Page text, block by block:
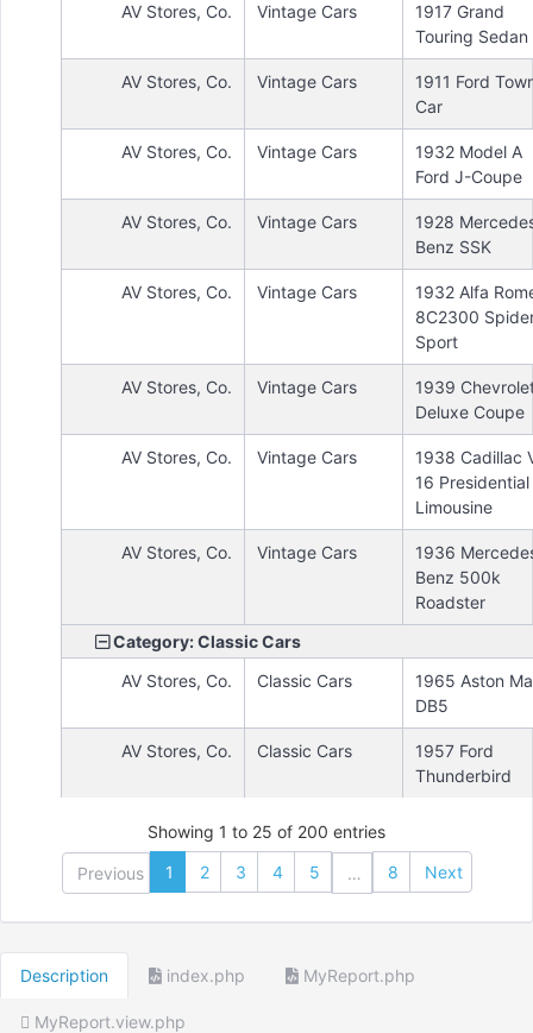
AV Stores, Co.
Vintage Cars
1917 Grand
Touring Sedan
AV Stores, Co. Vintage Cars
1911 Ford
Car
AV Stores, Co. Vintage Cars
1932 Model A
Ford J-Coupe
AV Stores, Co. Vintage Cars
1928
Benz SSK
AV Stores, Co. Vintage Cars
1932 Alfa
8C2300
Sport
AV Stores, Co. Vintage Cars
1939
Deluxe Coupe
AV Stores, Co. Vintage Cars
1938 Cadillac
16 Presidential
Limousine
AV Stores, Co. Vintage Cars
1936
Benz 500k
Roadster
Category: Classic Cars
AV Stores, Co.
Classic Cars
1965 Aston
DB5
AV Stores, Co. Classic Cars
1957 Ford
Thunderbird
Showing 1 to 25 of 200 entries
Previous 1 2 3 4 5 … 8 Next
Description index.php MyReport.php
MyReport.view.php